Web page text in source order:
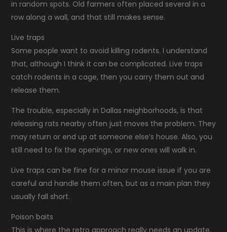
in random spots. Old farmers often placed several in a
row along a wall, and that still makes sense.
Live traps
Some people want to avoid killing rodents. I understand
that, although I think it can be complicated. Live traps
catch rodents in a cage, then you carry them out and
release them.
The trouble, especially in Dallas neighborhoods, is that
releasing rats nearby often just moves the problem. They
may return or end up at someone else’s house. Also, you
still need to fix the openings, or new ones will walk in.
Live traps can be fine for a minor mouse issue if you are
careful and handle them often, but as a main plan they
usually fall short.
Poison baits